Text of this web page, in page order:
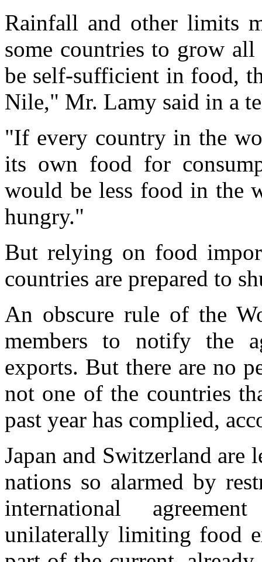
Rainfall and other limits
some countries to grow
be self-sufficient in food,
Nile," Mr. Lamy said in a
"If every country in the
its own food for
would be less food in the
hungry."
But relying on food
countries are prepared to
An obscure rule of the
members to notify the
exports. But there are no
not one of the countries
past year has complied,
Japan and Switzerland
nations so alarmed by
international
unilaterally limiting food